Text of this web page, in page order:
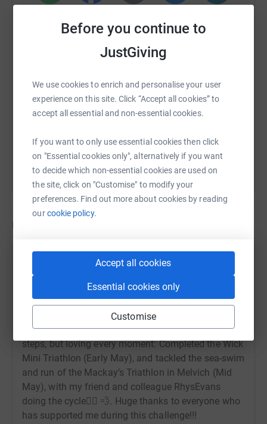
Before you continue to
JustGiving
We use cookies to enrich and personalise your user
experience on this site. Click “Accept all cookies” to
accept all essential and non-essential cookies.
If you want to only use essential cookies then click
on "Essential cookies only", alternatively if you want
to decide which non-essential cookies are used on
the site, click on "Customise" to modify your
preferences. Find out more about cookies by reading
ourcookie policy.
Accept all cookies
Essential cookies only
Customise
Follow our journey, share our story, and if you can,
consider contributing to help us reach our fundraising
goal. Together, we can make every step matter!
TikTok
https://www.justgiving.com/page/carla-team-
Copy link
Updates
Carla Resendiz
I’m thrilled to share that as a team, we’ve already
smashed that goal x 5! 💪🏽 with a total of 563.91!
😎 On a personal note, this challenge has been a
meaningful journey back into triathlon —taking baby
steps, but loving every moment: Completed the Wick
Mini Triathlon (Early May), and tackled the sea-swim
and run of the Mackay’s Triathlon in Melvich (Mid
May), with my friend and colleague RhysEvans
doing the cycle🚴‍♂️ 💨. Huge thanks to everyone who
has supported me during this challenge!!!